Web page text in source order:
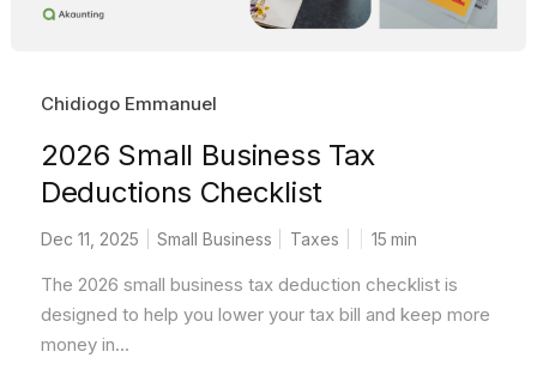
Chidiogo Emmanuel
2026 Small Business Tax
Deductions Checklist
Dec 11, 2025 Small Business Taxes 15 min
The 2026 small business tax deduction checklist is
designed to help you lower your tax bill and keep more
money in...